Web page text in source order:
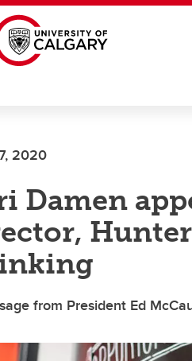
2020
Damen
from President Ed